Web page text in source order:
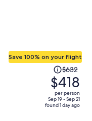
Save 100% on your flight
Price
was
$632,
price
is
$632
$418
per person
Sep 19 - Sep 21
found 1 day ago